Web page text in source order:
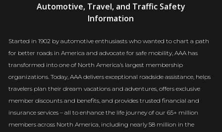
Automotive, Travel, and Traffic Safety
Information
Started in 1902 by automotive enthusiasts who wanted to chart a path
for better roads in America and advocate for safe mobility, AAA has
transformed into one of North America’s largest membership
organizations. Today, AAA delivers exceptional roadside assistance, helps
travelers plan their dream vacations and adventures, offers exclusive
member discounts and benefits, and provides trusted financial and
insurance services – all to enhance the life journey of our 65+ million
members across North America, including nearly 58 million in the